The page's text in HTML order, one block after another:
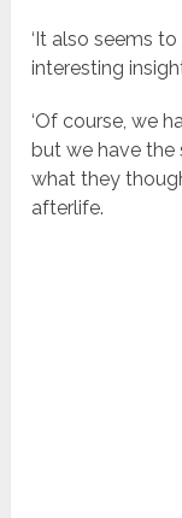
‘It also seems
interesting
‘Of course, we
but we have
what they
afterlife.